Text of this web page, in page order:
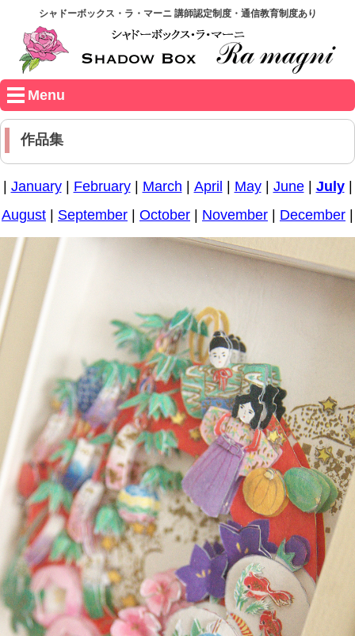
シャドーボックス・ラ・マーニ 講師認定制度・通信教育制度あり
Menu
作品集
January| February| March April May| June| July|
August
September October November December